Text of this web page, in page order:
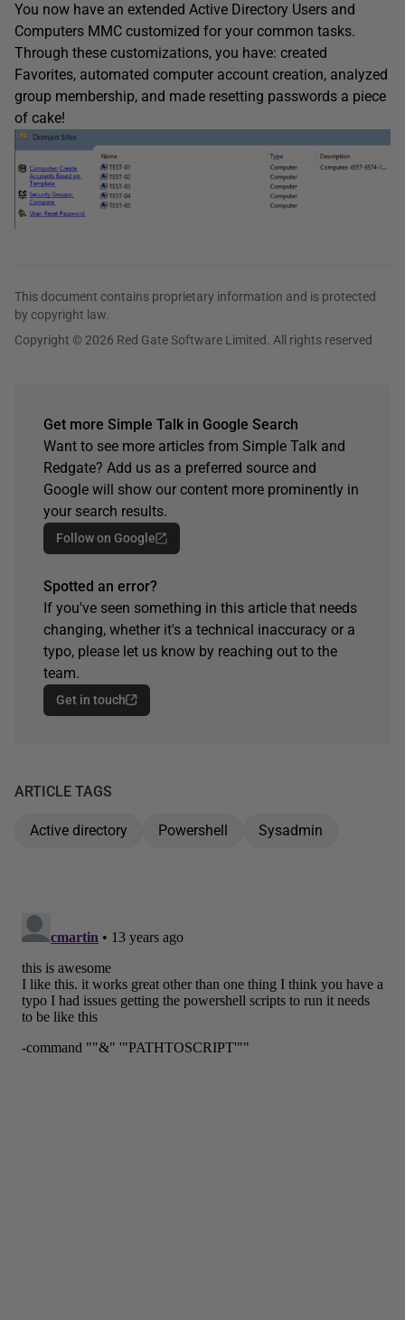
You now have an extended Active Directory Users and
Computers MMC customized for your common tasks.
Through these customizations, you have: created
Favorites, automated computer account creation, analyzed
group membership, and made resetting passwords a piece
of cake!
This document contains proprietary information and is protected
by copyright law.
Copyright © 2026 Red Gate Software Limited. All rights reserved
Get more Simple Talk in Google Search
Want to see more articles from Simple Talk and
Redgate? Add us as a preferred source and
Google will show our content more prominently in
your search results.
Follow on Google
Spotted an error?
If you've seen something in this article that needs
changing, whether it's a technical inaccuracy or a
typo, please let us know by reaching out to the
team.
Get in touch
ARTICLE TAGS
Active directory Powershell Sysadmin